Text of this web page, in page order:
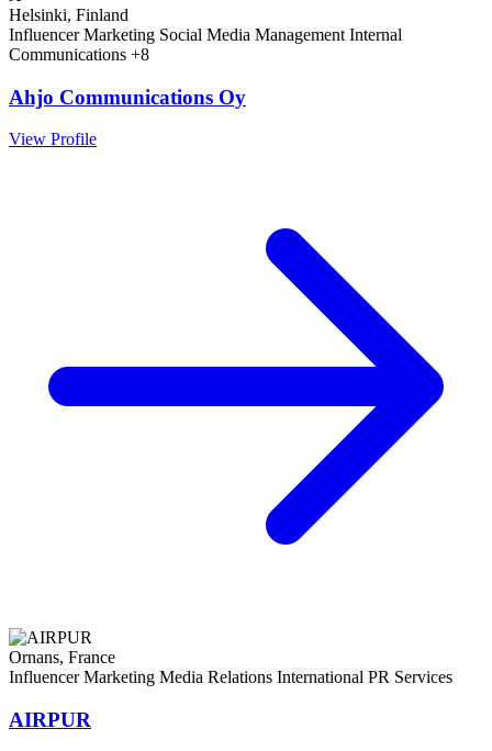
Helsinki, Finland
Influencer Marketing Social Media Management Internal
Communications +8
Ahjo Communications Oy
View Profile
Ornans, France
Influencer Marketing Media Relations International PR Services
AIRPUR